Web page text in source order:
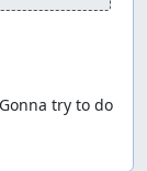
try to do